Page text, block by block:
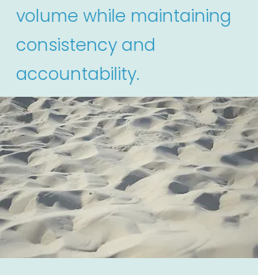
volume while maintaining
consistency and
accountability.